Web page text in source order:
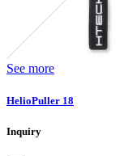
See more
HelioPuller 18
Inquiry